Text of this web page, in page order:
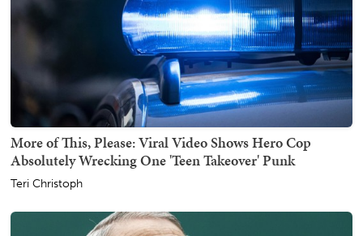
More of This, Please: Viral Video Shows Hero Cop
Absolutely Wrecking One 'Teen Takeover' Punk
Teri Christoph